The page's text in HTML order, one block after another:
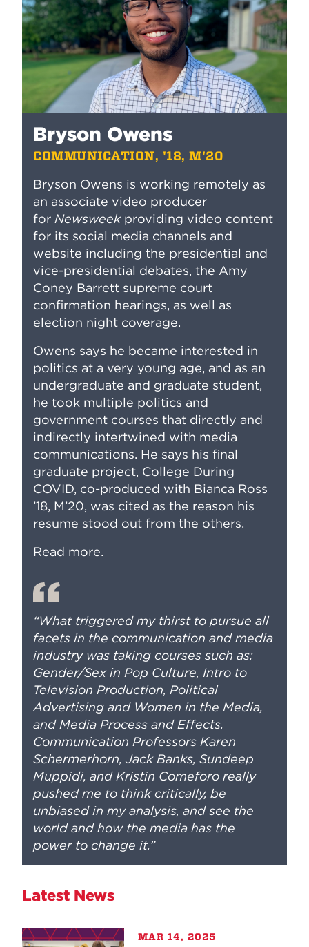
Bryson Owens
COMMUNICATION, '18, M'20
Bryson Owens is working remotely as
an associate video producer
for Newsweekproviding video content
for its social media channels and
website including the presidential and
vice-presidential debates, the Amy
Coney Barrett supreme court
confirmation hearings, as well as
election night coverage.
Owens says he became interested in
politics at a very young age, and as an
undergraduate and graduate student,
he took multiple politics and
government courses that directly and
indirectly intertwined with media
communications. He says his final
graduate project, College During
COVID, co-produced with Bianca Ross
’18, M’20, was cited as the reason his
resume stood out from the others.
Read more.
“What triggered my thirst to pursue all
facets in the communication and media
industry was taking courses such as:
Gender/Sex in Pop Culture, Intro to
Television Production, Political
Advertising and Women in the Media,
and Media Process and Effects.
Communication Professors Karen
Schermerhorn, Jack Banks, Sundeep
Muppidi, and Kristin Comeforo really
pushed me to think critically, be
unbiased in my analysis, and see the
world and how the media has the
power to change it.”
Latest News
MAR 14, 2025